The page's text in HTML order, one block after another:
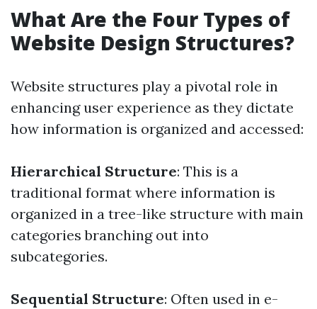
What Are the Four Types of
Website Design Structures?
Website structures play a pivotal role in
enhancing user experience as they dictate
how information is organized and accessed:
Hierarchical Structure: This is a
traditional format where information is
organized in a tree-like structure with main
categories branching out into
subcategories.
Sequential Structure: Often used in e-